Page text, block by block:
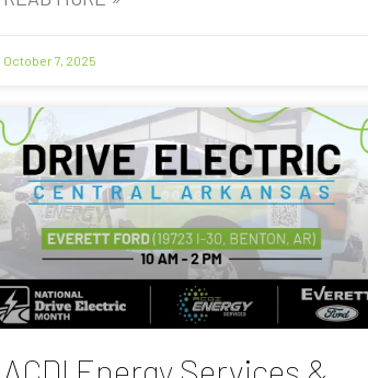
October 7, 2025
ACDI Energy Services &